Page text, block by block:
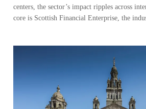
centers, the sector’s impact ripples across
core is Scottish Financial Enterprise, the